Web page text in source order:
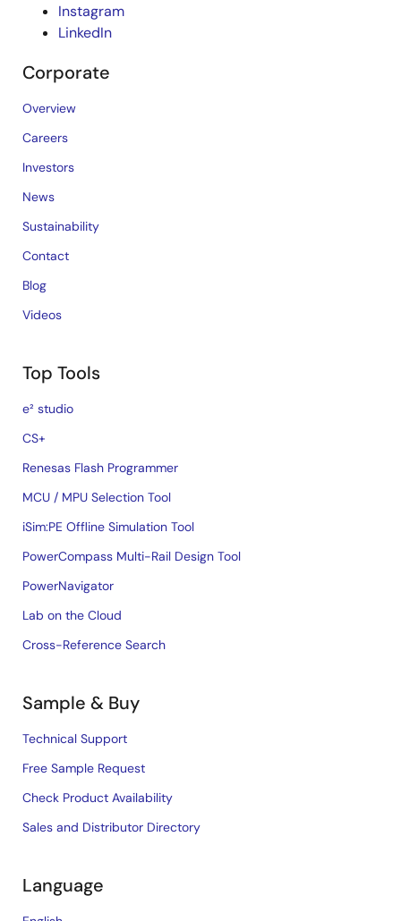
Instagram
LinkedIn
Corporate
Overview
Careers
Investors
News
Sustainability
Contact
Blog
Videos
Top Tools
e² studio
CS+
Renesas Flash Programmer
MCU / MPU Selection Tool
iSim:PE Offline Simulation Tool
PowerCompass Multi-Rail Design Tool
PowerNavigator
Lab on the Cloud
Cross-Reference Search
Sample & Buy
Technical Support
Free Sample Request
Check Product Availability
Sales and Distributor Directory
Language